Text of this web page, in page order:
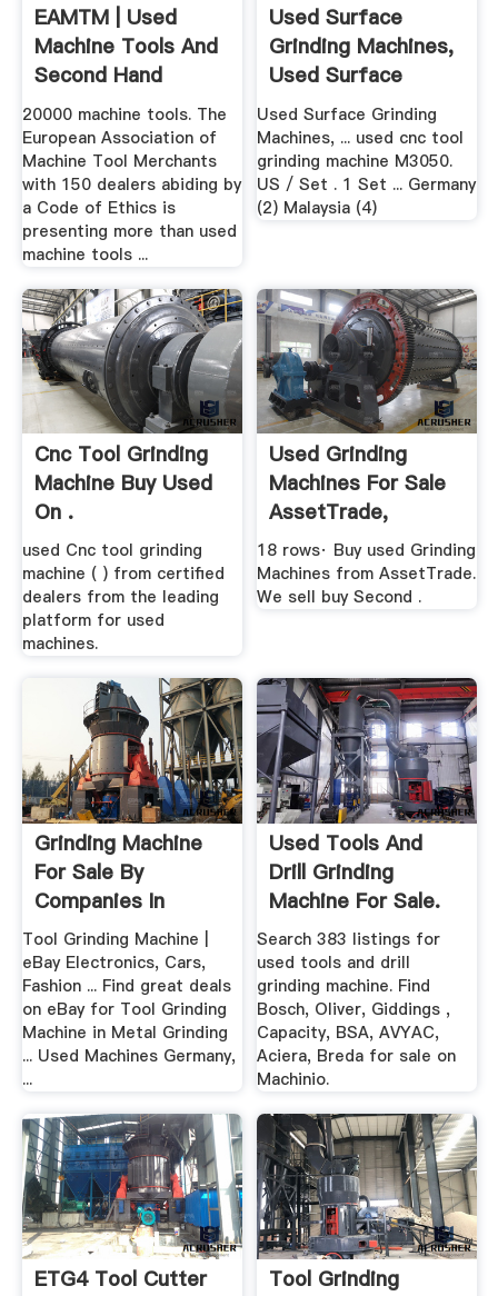
EAMTM | Used
Machine Tools And
Second Hand
Machines
20000 machine tools. The
European Association of
Machine Tool Merchants
with 150 dealers abiding by
a Code of Ethics is
presenting more than used
machine tools ...
Used Surface
Grinding Machines,
Used Surface
Grinding ...
Used Surface Grinding
Machines, ... used cnc tool
grinding machine M3050.
US / Set . 1 Set ... Germany
(2) Malaysia (4)
Cnc Tool Grinding
Machine Buy Used
On .
used Cnc tool grinding
machine ( ) from certified
dealers from the leading
platform for used
machines.
Used Grinding
Machines For Sale
AssetTrade,
Germany
18 rows· Buy used Grinding
Machines from AssetTrade.
We sell buy Second .
Grinding Machine
For Sale By
Companies In
Germany
Tool Grinding Machine |
eBay Electronics, Cars,
Fashion ... Find great deals
on eBay for Tool Grinding
Machine in Metal Grinding
... Used Machines Germany,
...
Used Tools And
Drill Grinding
Machine For Sale.
Bosch ...
Search 383 listings for
used tools and drill
grinding machine. Find
Bosch, Oliver, Giddings ,
Capacity, BSA, AVYAC,
Aciera, Breda for sale on
Machinio.
ETG4 Tool Cutter
Tool Grinding